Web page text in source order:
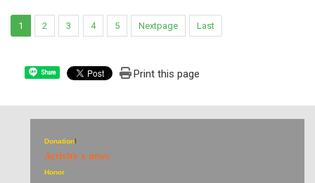
1 2 3 4 5 Nextpage Last
Share Print this page
DonationI
Activity x news
Honor